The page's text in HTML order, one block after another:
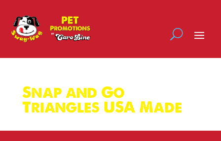
Snap and Go
Triangles USA Made